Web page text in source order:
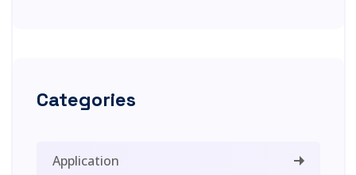
Categories
Application